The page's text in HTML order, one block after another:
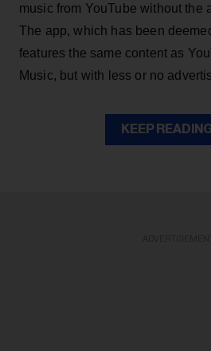
music from YouTube without the
The app, which has been
features the same content as
Music, but with less or no
KEEP